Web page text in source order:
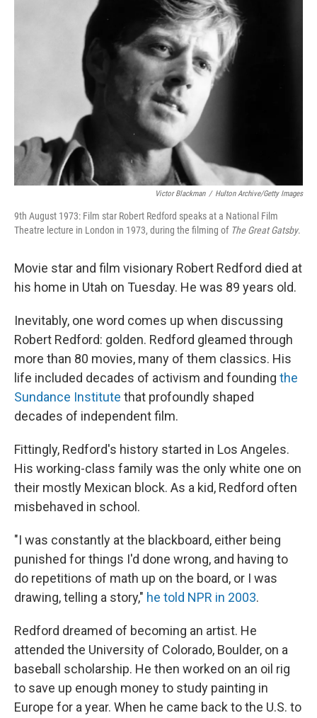
Victor Blackman / Hulton Archive/Getty Images
9th August 1973: Film star Robert Redford speaks at a National Film
Theatre lecture in London in 1973, during the filming of The Great Gatsby.
Movie star and film visionary Robert Redford died at
his home in Utah on Tuesday. He was 89 years old.
Inevitably, one word comes up when discussing
Robert Redford: golden. Redford gleamed through
more than 80 movies, many of them classics. His
life included decades of activism and founding the
Sundance Institute that profoundly shaped
decades of independent film.
Fittingly, Redford's history started in Los Angeles.
His working-class family was the only white one on
their mostly Mexican block. As a kid, Redford often
misbehaved in school.
"I was constantly at the blackboard, either being
punished for things I'd done wrong, and having to
do repetitions of math up on the board, or I was
drawing, telling a story," he told NPR in 2003.
Redford dreamed of becoming an artist. He
attended the University of Colorado, Boulder, on a
baseball scholarship. He then worked on an oil rig
to save up enough money to study painting in
Europe for a year. When he came back to the U.S. to